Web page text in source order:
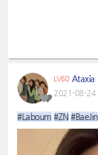
LV60 Ataxia
2021-08-24
#Laboum #ZN